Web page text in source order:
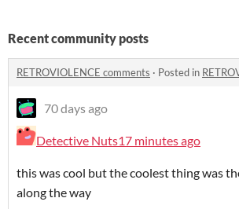
Recent community posts
RETROVIOLENCE comments · Posted in
70 days ago
Detective Nuts17 minutes ago
this was cool but the coolest thing was
along the way